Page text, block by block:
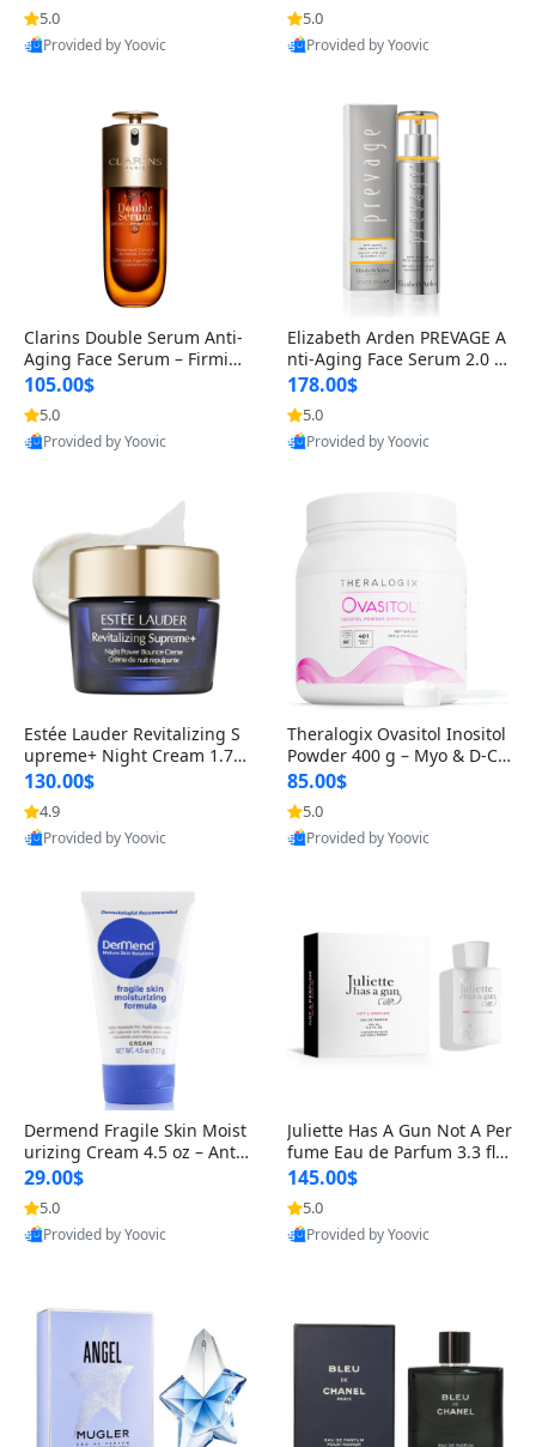
n’s Fragrance
5.0
Provided by Yoovic
for Hyperpigmentation & Po
st-Acne Marks
5.0
Provided by Yoovic
Clarins Double Serum Anti-
Aging Face Serum – Firmin
g, Smoothing & Radiance B
oosting with 24H Hydration
for All Skin Types 1.7 fl oz
105.00$
5.0
Provided by Yoovic
Elizabeth Arden PREVAGE A
nti-Aging Face Serum 2.0 1.
7 oz – Brightening Dark Spo
t Corrector with Idebenone
178.00$
5.0
Provided by Yoovic
Estée Lauder Revitalizing S
upreme+ Night Cream 1.7 o
z – Peptide Moisturizer for F
irming, Lifting & Plumping
Skin
130.00$
4.9
Provided by Yoovic
Theralogix Ovasitol Inositol
Powder 400 g – Myo & D-Ch
iro Inositol for Hormone Bal
ance & Ovarian Support (90
-Day Supply)
85.00$
5.0
Provided by Yoovic
Dermend Fragile Skin Moist
urizing Cream 4.5 oz – Anti-
Aging Firming & Strengthe
ning Lotion for Thin Aging
Skin
29.00$
5.0
Provided by Yoovic
Juliette Has A Gun Not A Per
fume Eau de Parfum 3.3 fl o
z – Cetalox Woody Musky A
mbery Minimalist Fragranc
e
145.00$
5.0
Provided by Yoovic